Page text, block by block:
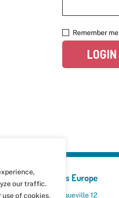
our traffic.
of cookies.
Remember me
LOGIN
Plastics Recyclers Europe
Avenue de Broqueville 12